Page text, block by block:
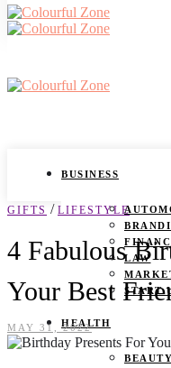
BUSINESS
LAW
START
HEALTH
GIFTS / LIFESTYLE
4 Fabulous
Your Best
MAY 31, 2022